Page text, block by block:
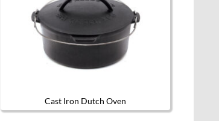
Cast Iron Dutch Oven